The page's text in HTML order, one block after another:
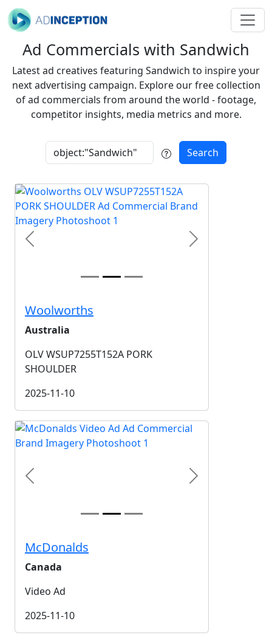
Ad Commercials with Sandwich
Latest ad creatives featuring Sandwich to inspire your
next advertising campaign. Explore our free collection
of ad commercials from around the world - footage,
competitor insights, media metrics and more.
Search
Previous Next
Woolworths
Australia
OLV WSUP7255T152A PORK
SHOULDER
2025-11-10
Previous Next
McDonalds
Canada
Video Ad
2025-11-10